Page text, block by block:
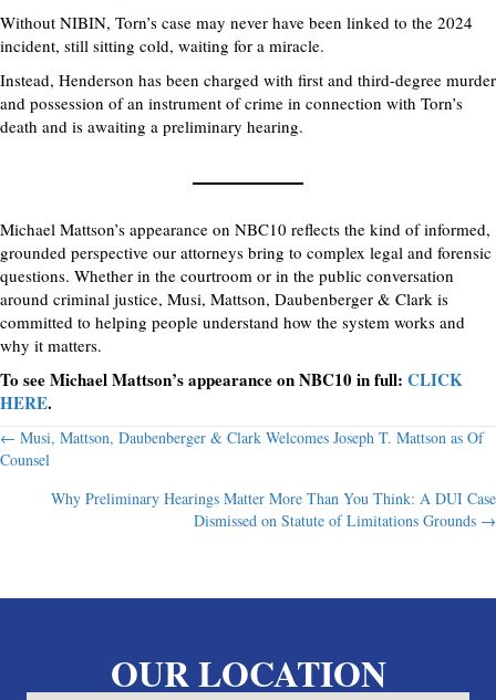
Without NIBIN, Torn’s case may never have been linked to the 2024
incident, still sitting cold, waiting for a miracle.
Instead, Henderson has been charged with first and third-degree murder
and possession of an instrument of crime in connection with Torn’s
death and is awaiting a preliminary hearing.
Michael Mattson’s appearance on NBC10 reflects the kind of informed,
grounded perspective our attorneys bring to complex legal and forensic
questions. Whether in the courtroom or in the public conversation
around criminal justice, Musi, Mattson, Daubenberger & Clark is
committed to helping people understand how the system works and
why it matters.
To see Michael Mattson’s appearance on NBC10 in full: CLICK
HERE.
Posts
navigation
← Musi, Mattson, Daubenberger & Clark Welcomes Joseph T. Mattson as Of
Counsel
Why Preliminary Hearings Matter More Than You Think: A DUI Case
Dismissed on Statute of Limitations Grounds →
OUR LOCATION